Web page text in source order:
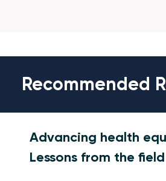
Recommended
Advancing health
Lessons from the field